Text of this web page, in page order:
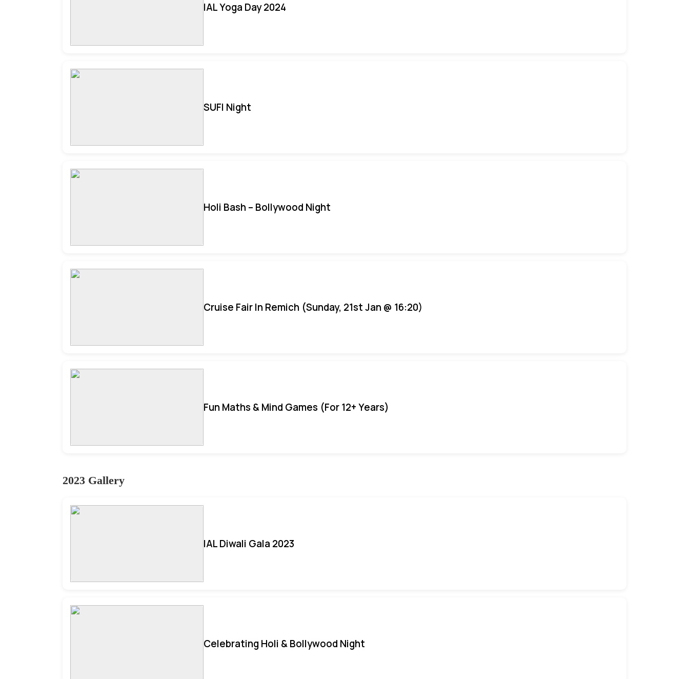
IAL Yoga Day 2024
SUFI Night
Holi Bash – Bollywood Night
Cruise Fair In Remich (Sunday, 21st Jan @ 16:20)
Fun Maths & Mind Games (For 12+ Years)
2023 Gallery
IAL Diwali Gala 2023
Celebrating Holi & Bollywood Night